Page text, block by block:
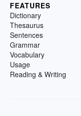
FEATURES
Dictionary
Thesaurus
Sentences
Grammar
Vocabulary
Usage
Reading & Writing